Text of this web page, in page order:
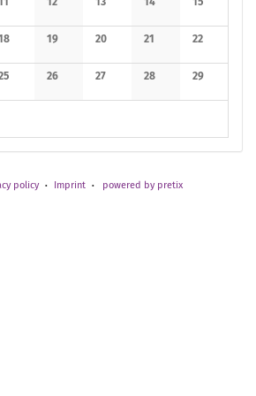
eventsNo eventsNo eventsNo eventsNo events
events
19
No events
20
No events
21
No events
22
No events
events
26
No events
27
No events
28
No events
29
No events
policy Imprint powered by pretix